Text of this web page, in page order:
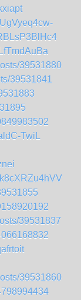
39531880
39531841
TwiL
39531837
39531860